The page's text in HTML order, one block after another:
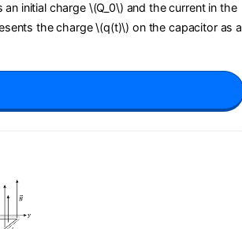
initial charge \(Q_0\) and the current in the
the charge \(q(t)\) on the capacitor as a